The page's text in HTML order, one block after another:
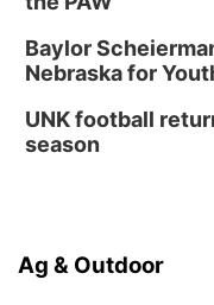
Baylor
Nebraska for
UNK football
season
Ag & Outdoor